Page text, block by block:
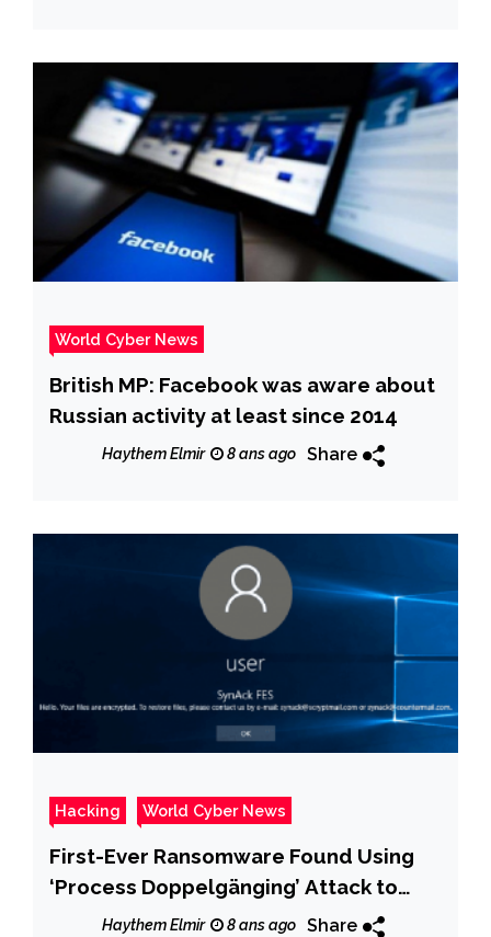
World Cyber News
British MP: Facebook was aware about
Russian activity at least since 2014
Haythem Elmir 8 ans ago Share
Hacking World Cyber News
First-Ever Ransomware Found Using
‘Process Doppelgänging’ Attack to
Evade Detection
Haythem Elmir 8 ans ago Share